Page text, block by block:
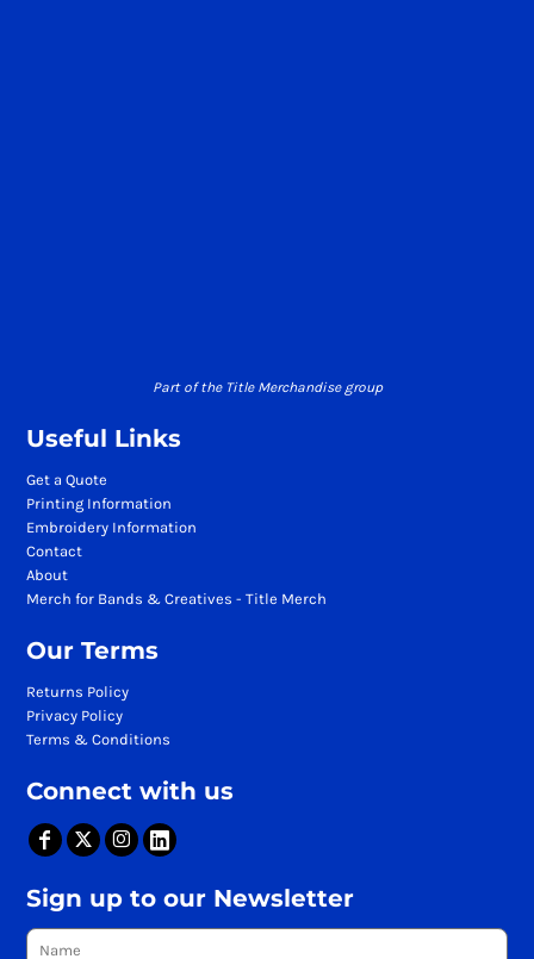
Part of the Title Merchandise group
Useful Links
Get a Quote
Printing Information
Embroidery Information
Contact
About
Merch for Bands & Creatives - Title Merch
Our Terms
Returns Policy
Privacy Policy
Terms & Conditions
Connect with us
Sign up to our Newsletter